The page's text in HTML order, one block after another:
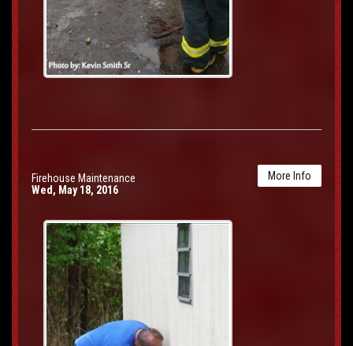
More Info
Firehouse Maintenance
Wed, May 18, 2016